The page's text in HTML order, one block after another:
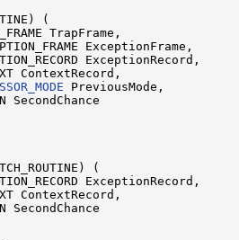
(
TrapFrame,
ExceptionFrame,
ExceptionRecord,
ContextRecord,
PreviousMode,
SecondChance
(
ExceptionRecord,
ContextRecord,
SecondChance